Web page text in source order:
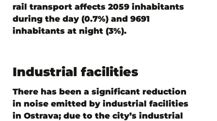
rail transport affects 2059 inhabitants
during the day (0.7%) and 9691
inhabitants at night (3%).
Industrial facilities
There has been a significant reduction
in noise emitted by industrial facilities
in Ostrava; due to the city’s industrial